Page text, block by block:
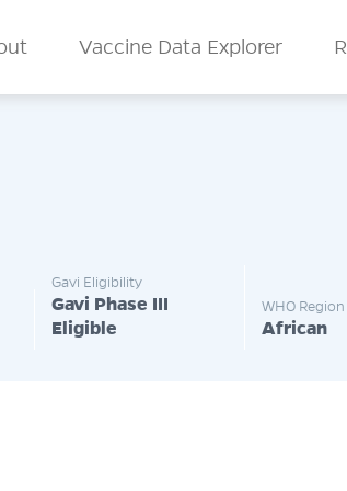
Vaccine Data Explorer
Gavi Eligibility
Gavi Phase III
Eligible
WHO Region
African